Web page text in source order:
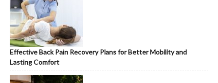
Effective Back Pain Recovery Plans for Better Mobility and
Lasting Comfort